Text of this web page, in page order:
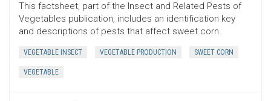
This factsheet, part of the Insect and Related Pests of
Vegetables publication, includes an identification key
and descriptions of pests that affect sweet corn.
VEGETABLE INSECT VEGETABLE PRODUCTION SWEET CORN
VEGETABLE